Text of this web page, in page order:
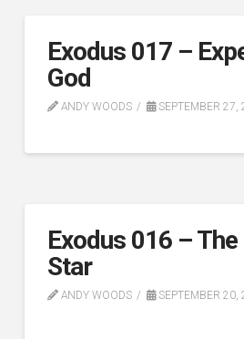
Exodus 017 –
God
ANDY WOODS SEPTEMBER 27,
Exodus 016 –
Star
ANDY WOODS SEPTEMBER 20,